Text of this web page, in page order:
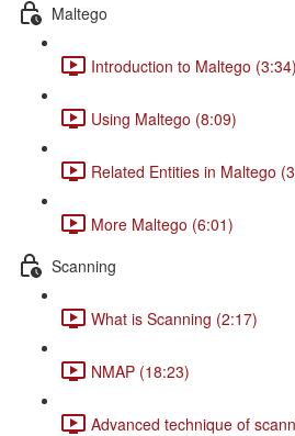
Maltego
Introduction to Maltego (3:34)
Using Maltego (8:09)
Related Entities in Maltego
More Maltego (6:01)
Scanning
What is Scanning (2:17)
NMAP (18:23)
Advanced technique of